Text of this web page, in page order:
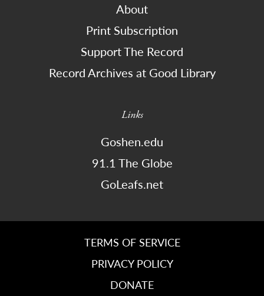
About
Print Subscription
Support The Record
Record Archives at Good Library
Links
Goshen.edu
91.1 The Globe
GoLeafs.net
TERMS OF SERVICE
PRIVACY POLICY
DONATE